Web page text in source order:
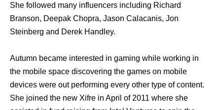
She followed many influencers including Richard
Branson, Deepak Chopra, Jason Calacanis, Jon
Steinberg and Derek Handley.
Autumn became interested in gaming while working in
the mobile space discovering the games on mobile
devices were out performing every other type of content.
She joined the new Xifre in April of 2011 where she